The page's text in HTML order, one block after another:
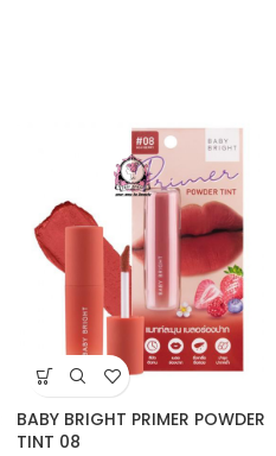
BABY BRIGHT PRIMER POWDER
TINT 08